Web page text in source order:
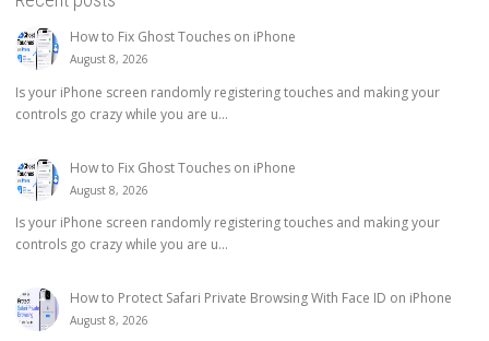
How to Fix Ghost Touches on iPhone
August 8, 2026
Is your iPhone screen randomly registering touches and making your
controls go crazy while you are u...
How to Fix Ghost Touches on iPhone
August 8, 2026
Is your iPhone screen randomly registering touches and making your
controls go crazy while you are u...
How to Protect Safari Private Browsing With Face ID on iPhone
August 8, 2026